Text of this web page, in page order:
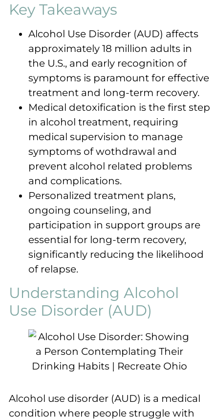
Key Takeaways
Alcohol Use Disorder (AUD) affects
approximately 18 million adults in
the U.S., and early recognition of
symptoms is paramount for effective
treatment and long-term recovery.
Medical detoxification is the first step
in alcohol treatment, requiring
medical supervision to manage
symptoms of wothdrawal and
prevent alcohol related problems
and complications.
Personalized treatment plans,
ongoing counseling, and
participation in support groups are
essential for long-term recovery,
significantly reducing the likelihood
of relapse.
Understanding Alcohol
Use Disorder (AUD)
Alcohol use disorder (AUD) is a medical
condition where people struggle with